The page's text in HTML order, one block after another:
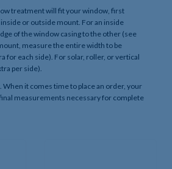
treatment will fit your window, first
or outside mount. For an inside
of the window casing to the other (see
measure the entire width to be
for each side). For solar, roller, or vertical
per side).
it comes time to place an order, your
measurements necessary for complete